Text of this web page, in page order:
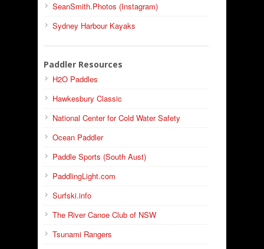
SeanSmith.Photos (Instagram)
Sydney Harbour Kayaks
Paddler Resources
H2O Paddles
Hawkesbury Classic
National Center for Cold Water Safety
Ocean Paddler
Paddle Sports (South Aust)
PaddlingLight.com
Surfski.info
The River Canoe Club of NSW
Tsunami Rangers